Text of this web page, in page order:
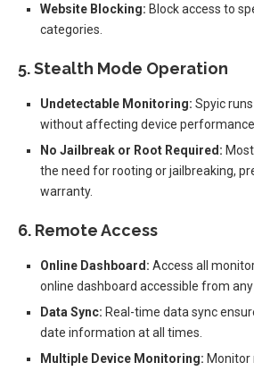
Website Blocking: Block access to
categories.
5. Stealth Mode Operation
Undetectable Monitoring: Spyic
without affecting device
No Jailbreak or Root Required:
the need for rooting or jailbreaking,
warranty.
6. Remote Access
Online Dashboard: Access all
online dashboard accessible from any
Data Sync: Real-time data sync
date information at all times.
Multiple Device Monitoring: Monitor